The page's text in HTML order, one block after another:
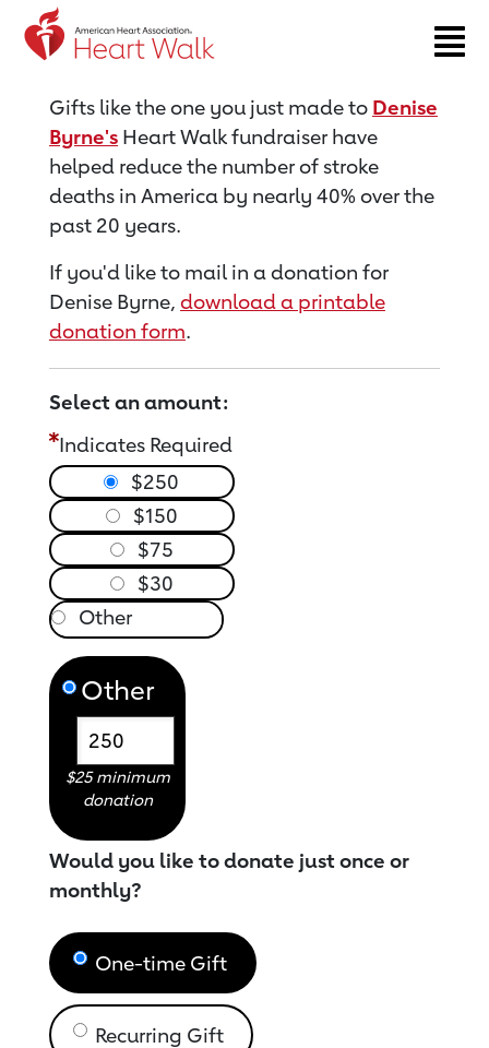
Return to event page
Gifts like the one you just made to Denise
Byrne's Heart Walk fundraiser have
helped reduce the number of stroke
deaths in America by nearly 40% over the
past 20 years.
If you'd like to mail in a donation for
Denise Byrne, download a printable
donation form.
Select an amount:
Indicates Required
$250
$150
$75
$30
Other
$25 minimum
donation
Would you like to donate just once or
monthly?
One-time Gift
Recurring Gift